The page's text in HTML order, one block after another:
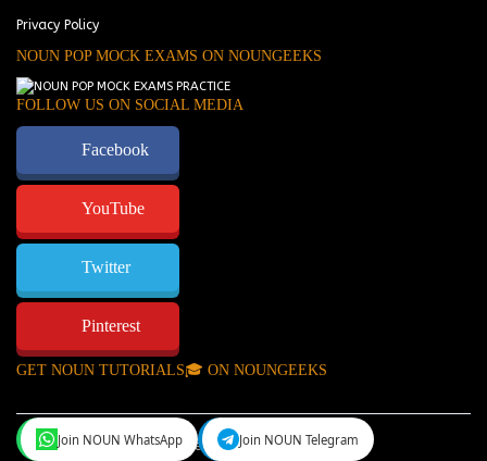
Privacy Policy
NOUN POP MOCK EXAMS ON NOUNGEEKS
FOLLOW US ON SOCIAL MEDIA
Facebook
YouTube
Twitter
Pinterest
GET NOUN TUTORIALS🎓 ON NOUNGEEKS
NounGeeks©Copyright 2024.
Join NOUN WhatsApp Join NOUN Telegram